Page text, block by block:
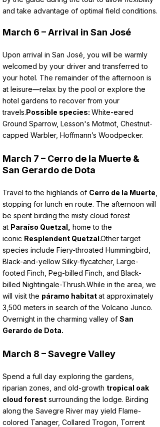
and take advantage of optimal field conditions.
March 6 – Arrival in San José
Upon arrival in San José, you will be warmly
welcomed by your driver and transferred to
your hotel. The remainder of the afternoon is
at leisure—relax by the pool or explore the
hotel gardens to recover from your
travels.Possible species: White-eared
Ground Sparrow, Lesson's Motmot, Chestnut-
capped Warbler, Hoffmann’s Woodpecker.
March 7 – Cerro de la Muerte &
San Gerardo de Dota
Travel to the highlands of Cerro de la Muerte
stopping for lunch en route. The afternoon will
be spent birding the misty cloud forest
at Paraíso Quetzal, home to the
iconic Resplendent Quetzal.Other target
species include Fiery-throated Hummingbird,
Black-and-yellow Silky-flycatcher, Large-
footed Finch, Peg-billed Finch, and Black-
billed Nightingale-Thrush.While in the area, we
will visit the páramo habitatat approximately
3,500 meters in search of the Volcano Junco.
Overnight in the charming valley of San
Gerardo de Dota.
March 8 – Savegre Valley
Spend a full day exploring the gardens,
riparian zones, and old-growth tropical oak
cloud forest surrounding the lodge. Birding
along the Savegre River may yield Flame-
colored Tanager, Collared Trogon, Torrent